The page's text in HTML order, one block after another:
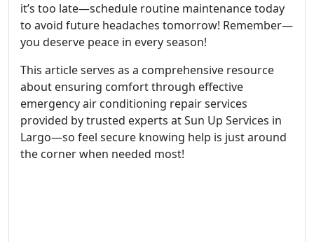
it’s too late—schedule routine maintenance today
to avoid future headaches tomorrow! Remember—
you deserve peace in every season!
This article serves as a comprehensive resource
about ensuring comfort through effective
emergency air conditioning repair services
provided by trusted experts at Sun Up Services in
Largo—so feel secure knowing help is just around
the corner when needed most!